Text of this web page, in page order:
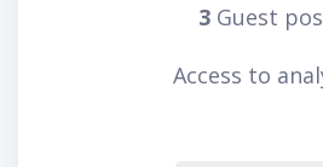
3 Guest
Access to